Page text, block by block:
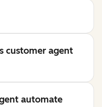
customer agent
automate